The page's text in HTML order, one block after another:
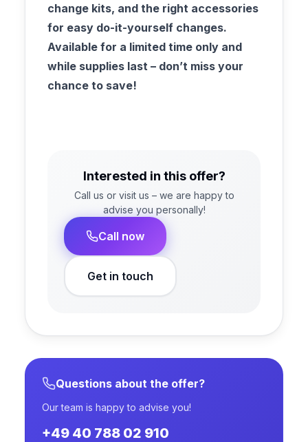
change kits, and the right accessories
for easy do-it-yourself changes.
Available for a limited time only and
while supplies last – don’t miss your
chance to save!
Interested in this offer?
Call us or visit us – we are happy to
advise you personally!
Call now
Get in touch
Questions about the offer?
Our team is happy to advise you!
+49 40 788 02 910